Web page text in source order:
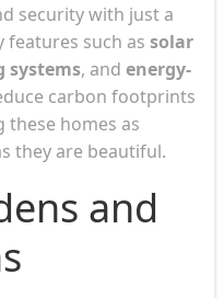
security with just a
such as solar
systems, and energy-
carbon footprints
these homes as
they are beautiful.
and